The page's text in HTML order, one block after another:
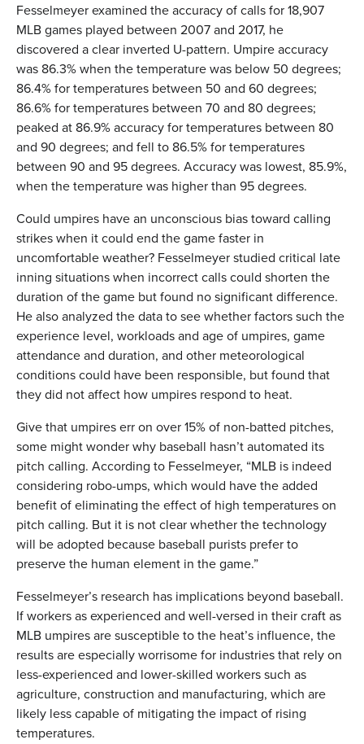
Fesselmeyer examined the accuracy of calls for 18,907
MLB games played between 2007 and 2017, he
discovered a clear inverted U-pattern. Umpire accuracy
was 86.3% when the temperature was below 50 degrees;
86.4% for temperatures between 50 and 60 degrees;
86.6% for temperatures between 70 and 80 degrees;
peaked at 86.9% accuracy for temperatures between 80
and 90 degrees; and fell to 86.5% for temperatures
between 90 and 95 degrees. Accuracy was lowest, 85.9%,
when the temperature was higher than 95 degrees.
Could umpires have an unconscious bias toward calling
strikes when it could end the game faster in
uncomfortable weather? Fesselmeyer studied critical late
inning situations when incorrect calls could shorten the
duration of the game but found no significant difference.
He also analyzed the data to see whether factors such the
experience level, workloads and age of umpires, game
attendance and duration, and other meteorological
conditions could have been responsible, but found that
they did not affect how umpires respond to heat.
Give that umpires err on over 15% of non-batted pitches,
some might wonder why baseball hasn’t automated its
pitch calling. According to Fesselmeyer, “MLB is indeed
considering robo-umps, which would have the added
benefit of eliminating the effect of high temperatures on
pitch calling. But it is not clear whether the technology
will be adopted because baseball purists prefer to
preserve the human element in the game.”
Fesselmeyer’s research has implications beyond baseball.
If workers as experienced and well-versed in their craft as
MLB umpires are susceptible to the heat’s influence, the
results are especially worrisome for industries that rely on
less-experienced and lower-skilled workers such as
agriculture, construction and manufacturing, which are
likely less capable of mitigating the impact of rising
temperatures.